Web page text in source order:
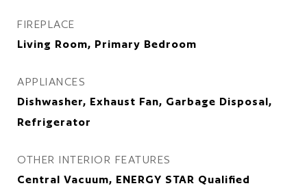
FIREPLACE
Living Room, Primary Bedroom
APPLIANCES
Dishwasher, Exhaust Fan, Garbage Disposal,
Refrigerator
OTHER INTERIOR FEATURES
Central Vacuum, ENERGY STAR Qualified